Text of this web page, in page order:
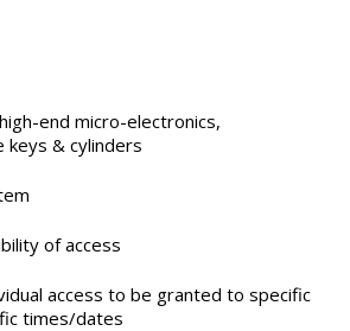
end micro-electronics,
keys & cylinders
of access
access to be granted to specific
times/dates